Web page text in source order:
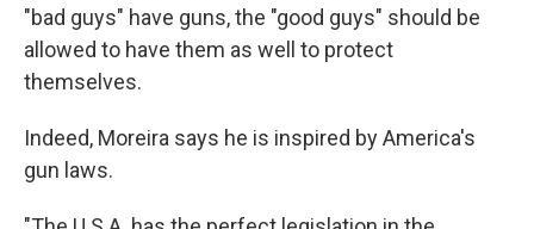
"bad guys" have guns, the "good guys" should be
allowed to have them as well to protect
themselves.
Indeed, Moreira says he is inspired by America's
gun laws.